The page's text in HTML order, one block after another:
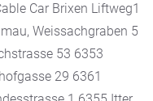
Car Brixen Liftweg1
Weissachgraben 5
53 6353
29 6361